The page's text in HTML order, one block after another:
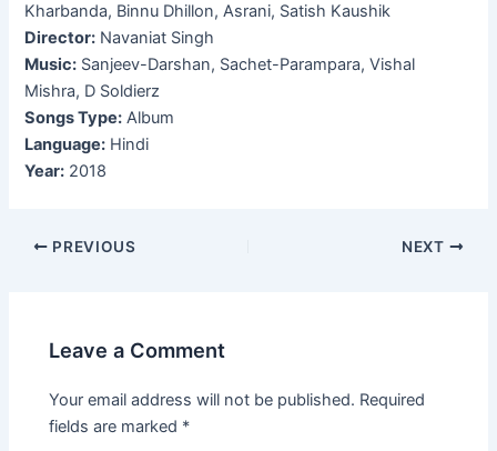
Kharbanda, Binnu Dhillon, Asrani, Satish Kaushik
Director: Navaniat Singh
Music: Sanjeev-Darshan, Sachet-Parampara, Vishal
Mishra, D Soldierz
Songs Type: Album
Language: Hindi
Year: 2018
Post
PREVIOUS NEXT
Leave a Comment
Your email address will not be published. Required
fields are marked *